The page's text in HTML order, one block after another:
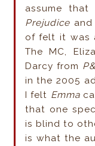
assume
Prejudiceand
of felt it was
The MC,
Darcy from
in the 2005
I felt Emma
that one
is blind to
is what the